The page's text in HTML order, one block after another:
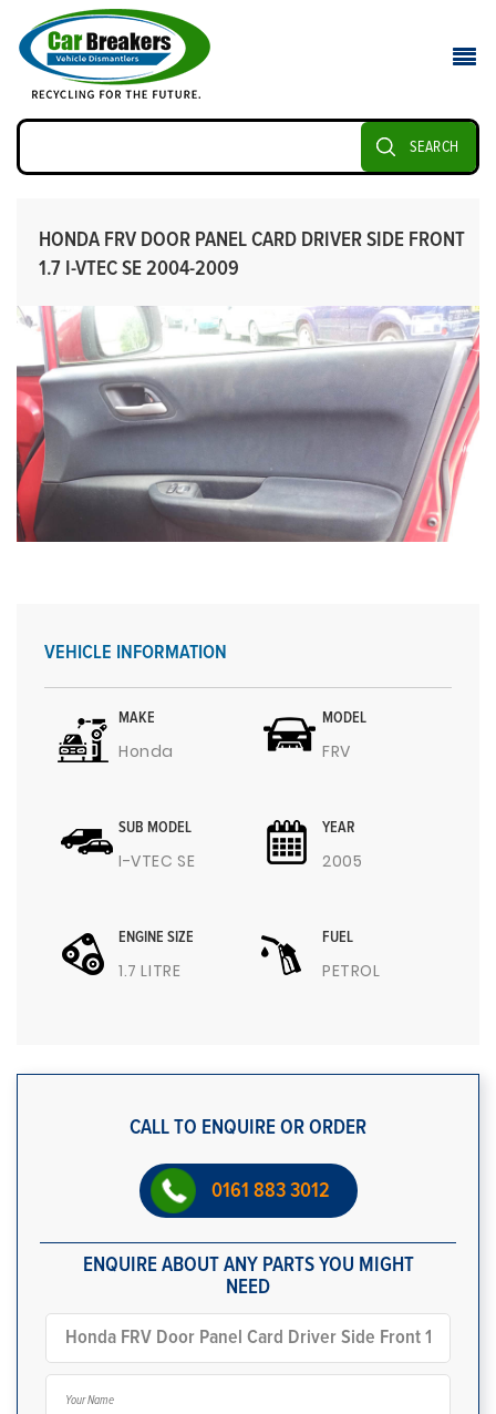
SEARCH
HONDA FRV DOOR PANEL CARD DRIVER SIDE FRONT
1.7 I-VTEC SE 2004-2009
VEHICLE INFORMATION
MAKE
Honda
MODEL
FRV
SUB MODEL
I-VTEC SE
YEAR
2005
ENGINE SIZE
1.7 LITRE
FUEL
PETROL
CALL TO ENQUIRE OR ORDER
0161 883 3012
ENQUIRE ABOUT ANY PARTS YOU MIGHT
NEED